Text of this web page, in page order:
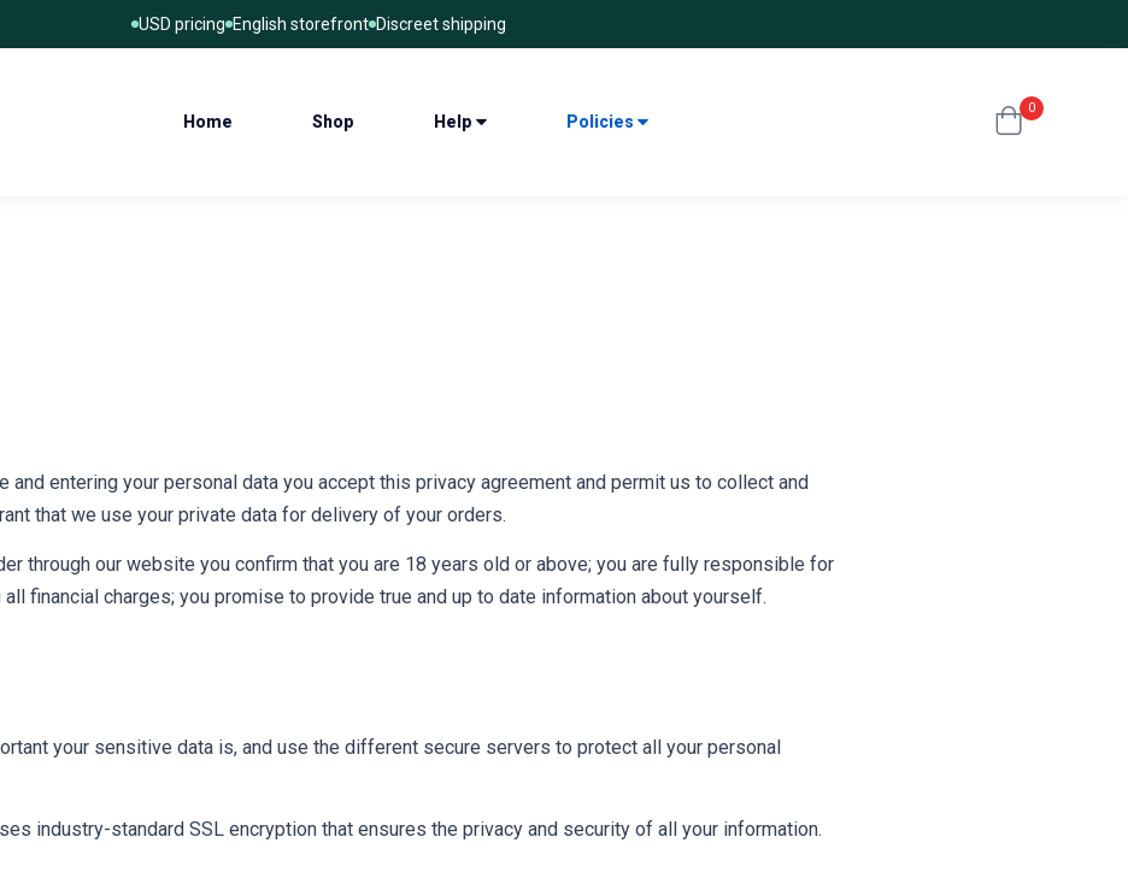
USD pricing English storefront Discreet shipping
Home Shop Help Policies
0
and entering your personal data you accept this privacy agreement and permit us to collect and
that we use your private data for delivery of your orders.
through our website you confirm that you are 18 years old or above; you are fully responsible for
financial charges; you promise to provide true and up to date information about yourself.
your sensitive data is, and use the different secure servers to protect all your personal
industry-standard SSL encryption that ensures the privacy and security of all your information.